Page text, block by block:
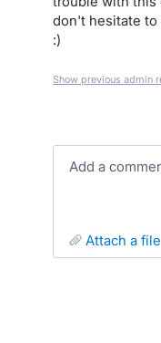
don't hesitate to
:)
Show previous admin
Add a
attach a file